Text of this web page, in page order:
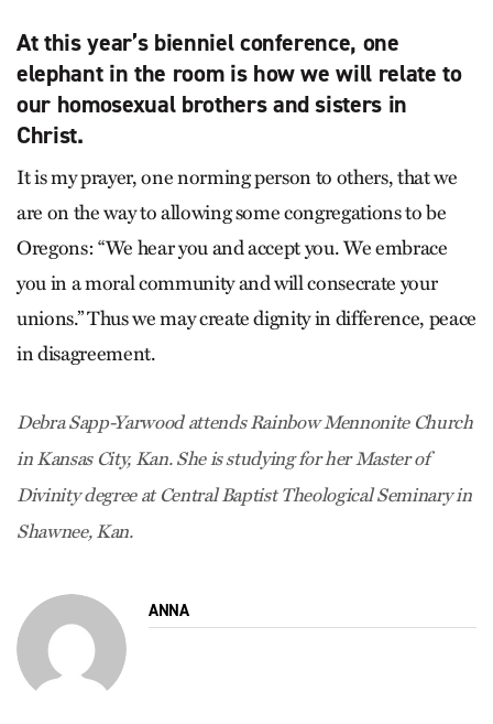
At this year’s bienniel conference, one
elephant in the room is how we will relate to
our homosexual brothers and sisters in
Christ.
It is my prayer, one norming person to others, that we
are on the way to allowing some congregations to be
Oregons: “We hear you and accept you. We embrace
you in a moral community and will consecrate your
unions.” Thus we may create dignity in difference, peace
in disagreement.
Debra Sapp-Yarwood attends Rainbow Mennonite Church
in Kansas City, Kan. She is studying for her Master of
Divinity degree at Central Baptist Theological Seminary in
Shawnee, Kan.
ANNA